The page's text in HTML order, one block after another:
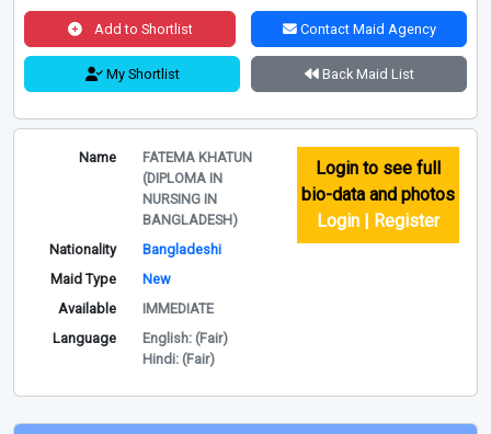
Add to Shortlist Contact Maid Agency
My Shortlist Back Maid List
Name
FATEMA KHATUN
(DIPLOMA IN
NURSING IN
BANGLADESH)
Nationality
Bangladeshi
Maid Type
New
Available
IMMEDIATE
Language
English: (Fair)
Hindi: (Fair)
Login to see full
bio-data and photos
Login | Register